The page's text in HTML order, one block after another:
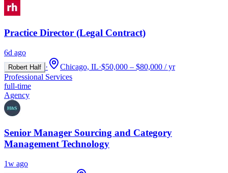
Practice Director (Legal Contract)
6d ago
Robert Half · Chicago, IL·$50,000 – $80,000 / yr
Professional Services
full-time
Agency
Senior Manager Sourcing and Category
Management Technology
1w ago